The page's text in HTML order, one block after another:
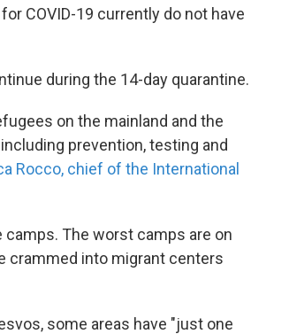
COVID-19 currently do not have
during the 14-day quarantine.
on the mainland and the
prevention, testing and
Rocco, chief of the International
The worst camps are on
crammed into migrant centers
some areas have "just one